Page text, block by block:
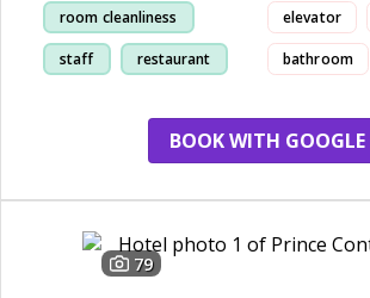
room cleanliness
staff restaurant
elevator
bathroom
BOOK WITH GOOGLE
79